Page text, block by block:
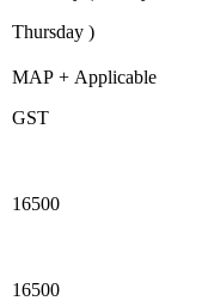
Thursday )
MAP + Applicable
GST
16500
16500